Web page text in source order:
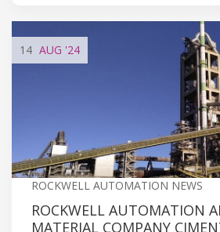
14 AUG '24
ROCKWELL AUTOMATION NEWS
ROCKWELL AUTOMATION
MATERIAL COMPANY